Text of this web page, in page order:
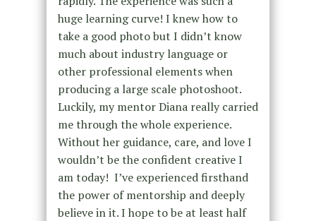
huge learning curve! I knew how to
take a good photo but I didn’t know
much about industry language or
other professional elements when
producing a large scale photoshoot.
Luckily, my mentor Diana really carried
me through the whole experience.
Without her guidance, care, and love I
wouldn’t be the confident creative I
am today! I’ve experienced firsthand
the power of mentorship and deeply
believe in it. I hope to be at least half